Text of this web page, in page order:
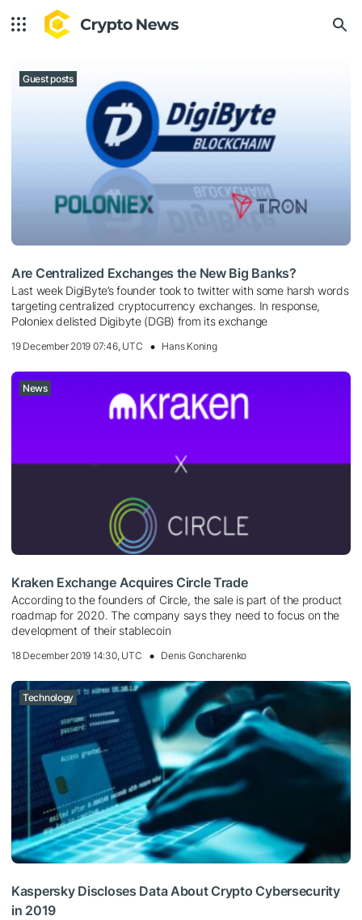
Guest posts
Are Centralized Exchanges the New Big Banks?
Last week DigiByte’s founder took to twitter with some harsh words
targeting centralized cryptocurrency exchanges. In response,
Poloniex delisted Digibyte (DGB) from its exchange
19 December 2019 07:46, UTC Hans Koning
News
Kraken Exchange Acquires Circle Trade
According to the founders of Circle, the sale is part of the product
roadmap for 2020. The company says they need to focus on the
development of their stablecoin
18 December 2019 14:30, UTC Denis Goncharenko
Technology
Kaspersky Discloses Data About Crypto Cybersecurity
in 2019